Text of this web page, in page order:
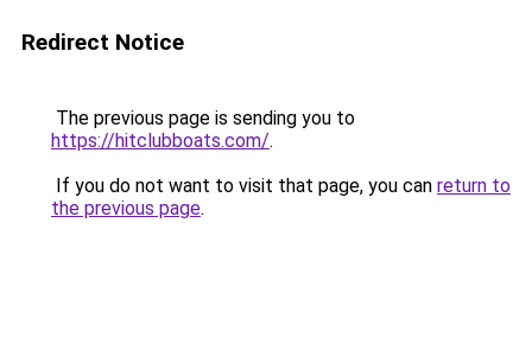
Redirect Notice
The previous page is sending you to
https://hitclubboats.com/.
If you do not want to visit that page, you can return to
the previous page.